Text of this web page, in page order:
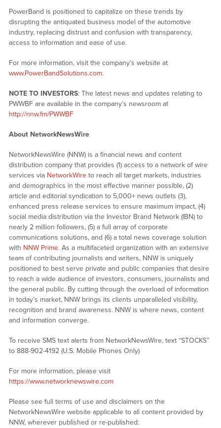
PowerBand is positioned to capitalize on these trends by
disrupting the antiquated business model of the automotive
industry, replacing distrust and confusion with transparency,
access to information and ease of use.
For more information, visit the company’s website at
www.PowerBandSolutions.com.
NOTE TO INVESTORS: The latest news and updates relating to
PWWBF are available in the company’s newsroom at
http://nnw.fm/PWWBF
About NetworkNewsWire
NetworkNewsWire (NNW) is a financial news and content
distribution company that provides (1) access to a network of wire
services via NetworkWireto reach all target markets, industries
and demographics in the most effective manner possible, (2)
article and editorial syndication to 5,000+ news outlets (3),
enhanced press release services to ensure maximum impact, (4)
social media distribution via the Investor Brand Network (IBN) to
nearly 2 million followers, (5) a full array of corporate
communications solutions, and (6) a total news coverage solution
with NNW Prime. As a multifaceted organization with an extensive
team of contributing journalists and writers, NNW is uniquely
positioned to best serve private and public companies that desire
to reach a wide audience of investors, consumers, journalists and
the general public. By cutting through the overload of information
in today’s market, NNW brings its clients unparalleled visibility,
recognition and brand awareness. NNW is where news, content
and information converge.
To receive SMS text alerts from NetworkNewsWire, text “STOCKS”
to 888-902-4192 (U.S. Mobile Phones Only)
For more information, please visit
https://www.networknewswire.com
Please see full terms of use and disclaimers on the
NetworkNewsWire website applicable to all content provided by
NNW, wherever published or re-published: